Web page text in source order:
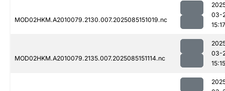
MOD02HKM.A2010079.2130.007.2025085151019.nc
03-
15:17
MOD02HKM.A2010079.2135.007.2025085151114.nc
03-
15:15